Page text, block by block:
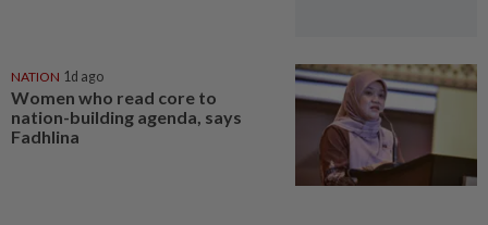
NATION 1d ago
Women who read core to
nation-building agenda, says
Fadhlina